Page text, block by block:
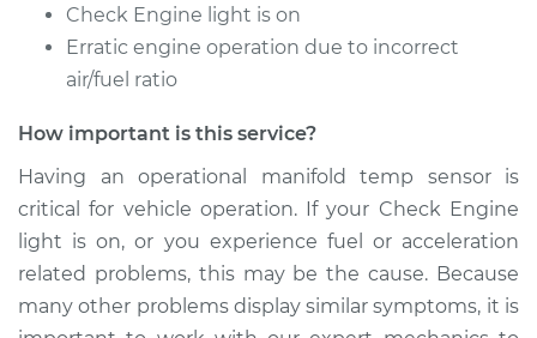
2017 Mercedes-Benz
Sprinter 2500
L4-2.1L Turbo Diesel
Service type
Manifold
Temperature Sensor
Replacement
Estimate $145.29
Shop/Dealer Price $167.88-$213.12
Check Engine light is on
Erratic engine operation due to incorrect
air/fuel ratio
How important is this service?
Having an operational manifold temp sensor is
critical for vehicle operation. If your Check Engine
light is on, or you experience fuel or acceleration
related problems, this may be the cause. Because
many other problems display similar symptoms, it is